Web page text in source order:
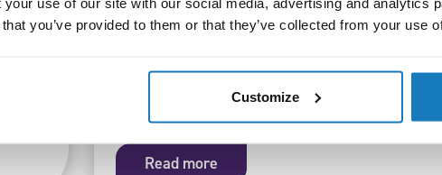
your use of our site with our social media, advertising and analytics
you’ve provided to them or that they’ve collected from your use
Customize
16/10/25
a
Qualifications 09/09/25
Read more